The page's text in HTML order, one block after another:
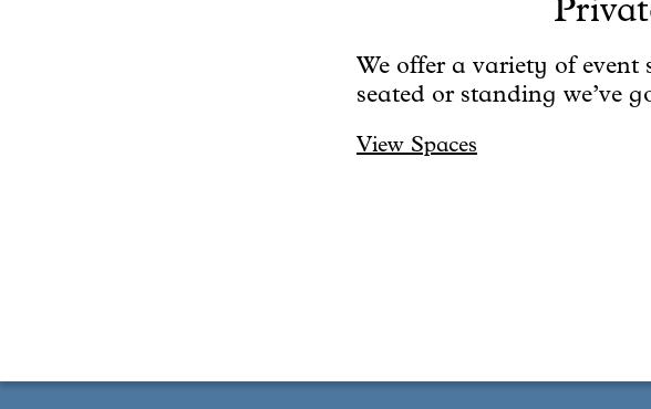
We offer a variety of event
seated or standing we’ve
View Spaces